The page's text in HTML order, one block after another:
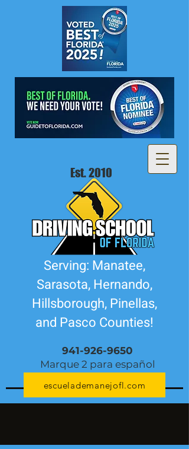
Serving: Manatee,
Sarasota, Hernando,
Hillsborough, Pinellas,
and Pasco Counties!
941-926-9650
Marque 2 para español
Est. 2010
escuelademanejofl.com